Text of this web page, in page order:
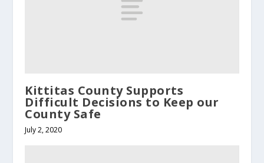
Kittitas County Supports
Difficult Decisions to Keep our
County Safe
July 2, 2020